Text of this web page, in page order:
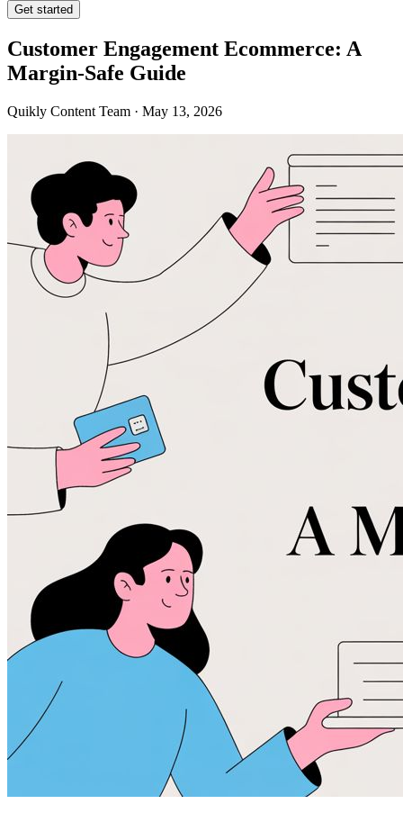
Get started
Customer Engagement Ecommerce: A
Margin-Safe Guide
Quikly Content Team · May 13, 2026